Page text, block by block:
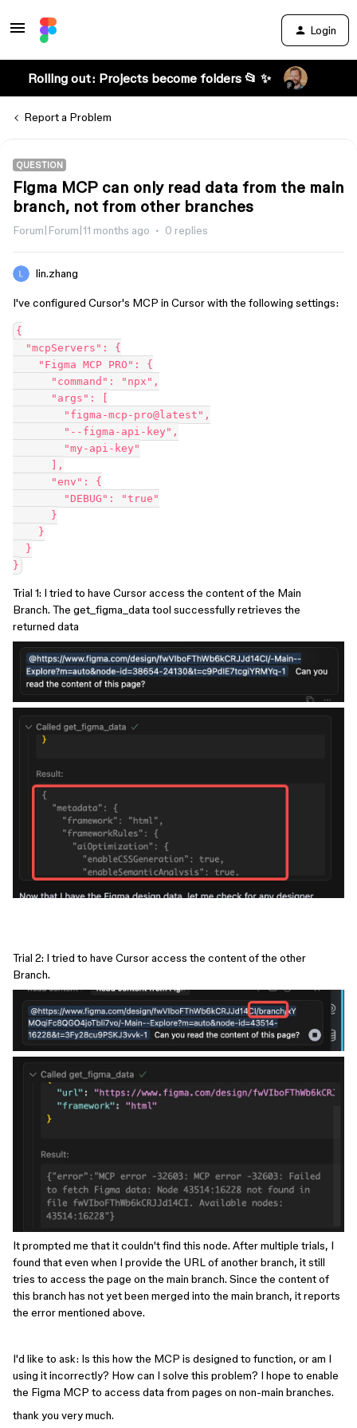
Login
Rolling out: Projects become folders 📂 ✨
Report a Problem
QUESTION
Figma MCP can only read data from the main
branch, not from other branches
Forum|Forum|11 months ago 0 replies
lin.zhang
I've configured Cursor's MCP in Cursor with the following settings:
{
  "mcpServers": {
    "Figma MCP PRO": {
      "command": "npx",
      "args": [
        "figma-mcp-pro@latest",
        "--figma-api-key",
        "my-api-key"
      ],
      "env": {
        "DEBUG": "true"
      }
    }
  }
}
Trial 1: I tried to have Cursor access the content of the Main
Branch. The get_figma_data tool successfully retrieves the
returned data
Trial 2: I tried to have Cursor access the content of the other
Branch.
It prompted me that it couldn't find this node. After multiple trials, I
found that even when I provide the URL of another branch, it still
tries to access the page on the main branch. Since the content of
this branch has not yet been merged into the main branch, it reports
the error mentioned above.
I'd like to ask: Is this how the MCP is designed to function, or am I
using it incorrectly? How can I solve this problem? I hope to enable
the Figma MCP to access data from pages on non-main branches.
thank you very much.